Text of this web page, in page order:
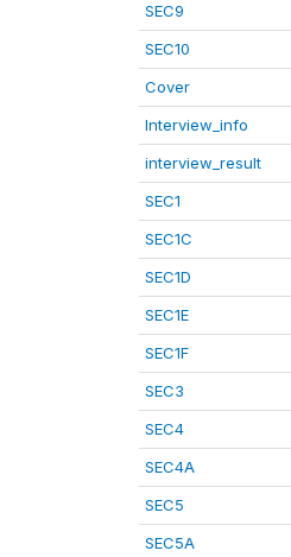
SEC9
SEC10
Cover
Interview_info
interview_result
SEC1
SEC1C
SEC1D
SEC1E
SEC1F
SEC3
SEC4
SEC4A
SEC5
SEC5A